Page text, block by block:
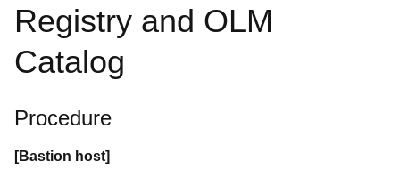
Registry and OLM
Catalog
Procedure
[Bastion host]